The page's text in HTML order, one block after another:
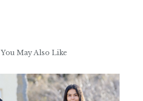
You May Also Like